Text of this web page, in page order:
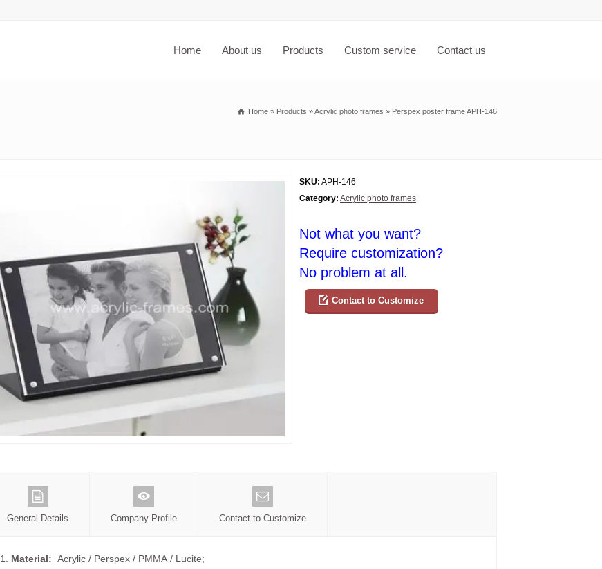
Home About us Products Custom service Contact us
Home » Products »Acrylic photo frames » Perspex poster frame APH-146
SKU: APH-146
Category: Acrylic photo frames
Not what you want?
Require customization?
No problem at all.
Contact to Customize
General Details Company Profile Contact to Customize
1. Material: Acrylic / Perspex / PMMA / Lucite;